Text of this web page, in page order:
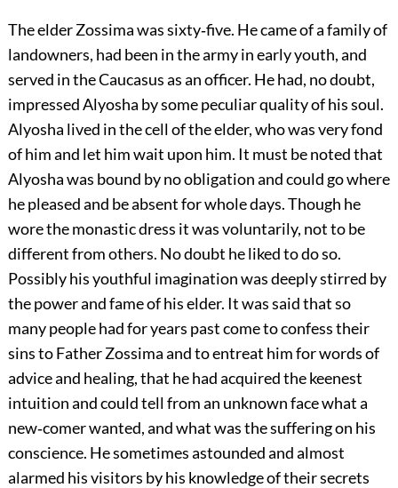
The elder Zossima was sixty‐five. He came of a family of
landowners, had been in the army in early youth, and
served in the Caucasus as an officer. He had, no doubt,
impressed Alyosha by some peculiar quality of his soul.
Alyosha lived in the cell of the elder, who was very fond
of him and let him wait upon him. It must be noted that
Alyosha was bound by no obligation and could go where
he pleased and be absent for whole days. Though he
wore the monastic dress it was voluntarily, not to be
different from others. No doubt he liked to do so.
Possibly his youthful imagination was deeply stirred by
the power and fame of his elder. It was said that so
many people had for years past come to confess their
sins to Father Zossima and to entreat him for words of
advice and healing, that he had acquired the keenest
intuition and could tell from an unknown face what a
new‐comer wanted, and what was the suffering on his
conscience. He sometimes astounded and almost
alarmed his visitors by his knowledge of their secrets